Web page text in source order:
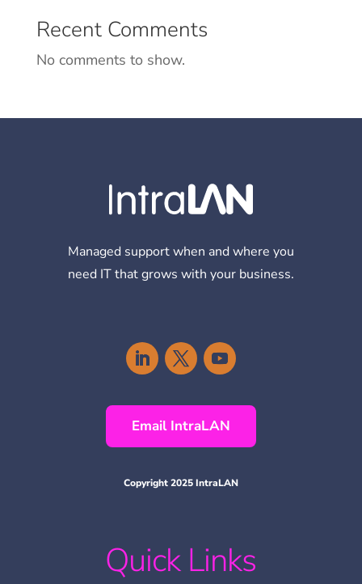
Recent Comments
No comments to show.
Managed support when and where you
need IT that grows with your business.
Email IntraLAN
Copyright 2025 IntraLAN
Quick Links